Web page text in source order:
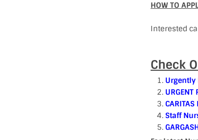
HOW TO
Interested
Check
Urgently
URGENT
CARITAS
Staff